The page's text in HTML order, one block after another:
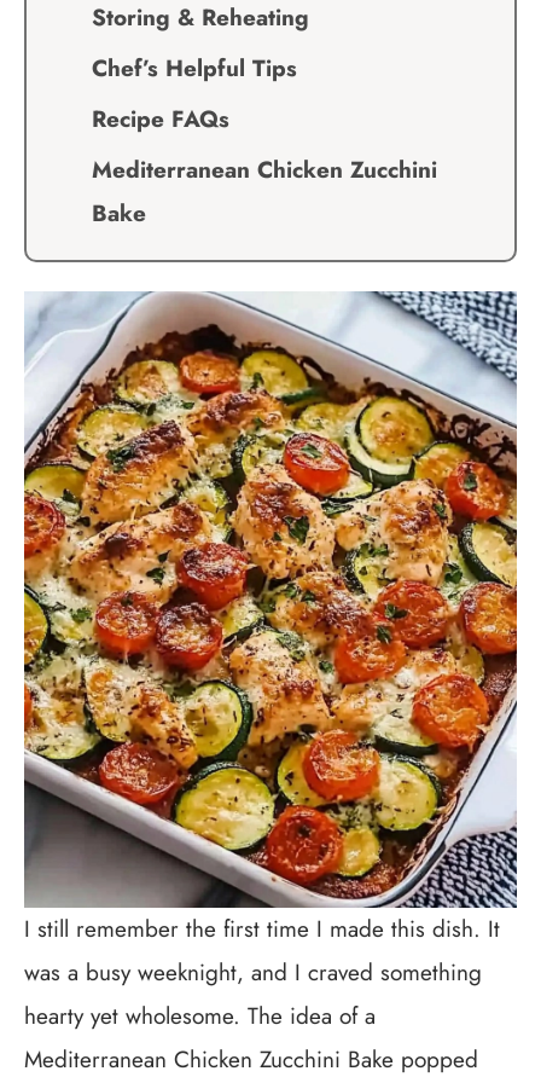
Storing & Reheating
Chef’s Helpful Tips
Recipe FAQs
Mediterranean Chicken Zucchini
Bake
I still remember the first time I made this dish. It
was a busy weeknight, and I craved something
hearty yet wholesome. The idea of a
Mediterranean Chicken Zucchini Bake popped